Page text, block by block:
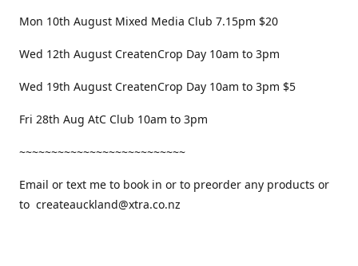
Mon 10th August Mixed Media Club 7.15pm $20
Wed 12th August CreatenCrop Day 10am to 3pm
Wed 19th August CreatenCrop Day 10am to 3pm $5
Fri 28th Aug AtC Club 10am to 3pm
~~~~~~~~~~~~~~~~~~~~~~~~~~
Email or text me to book in or to preorder any products or
to createauckland@xtra.co.nz